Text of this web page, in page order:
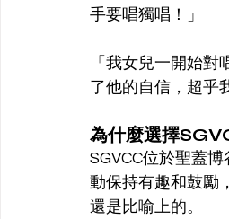
手要唱獨唱！」
「我女兒一開始
了他的自信，超乎
為什麼選擇
SGVCC位於聖蓋
動保持有趣和鼓勵
還是比喻上的。